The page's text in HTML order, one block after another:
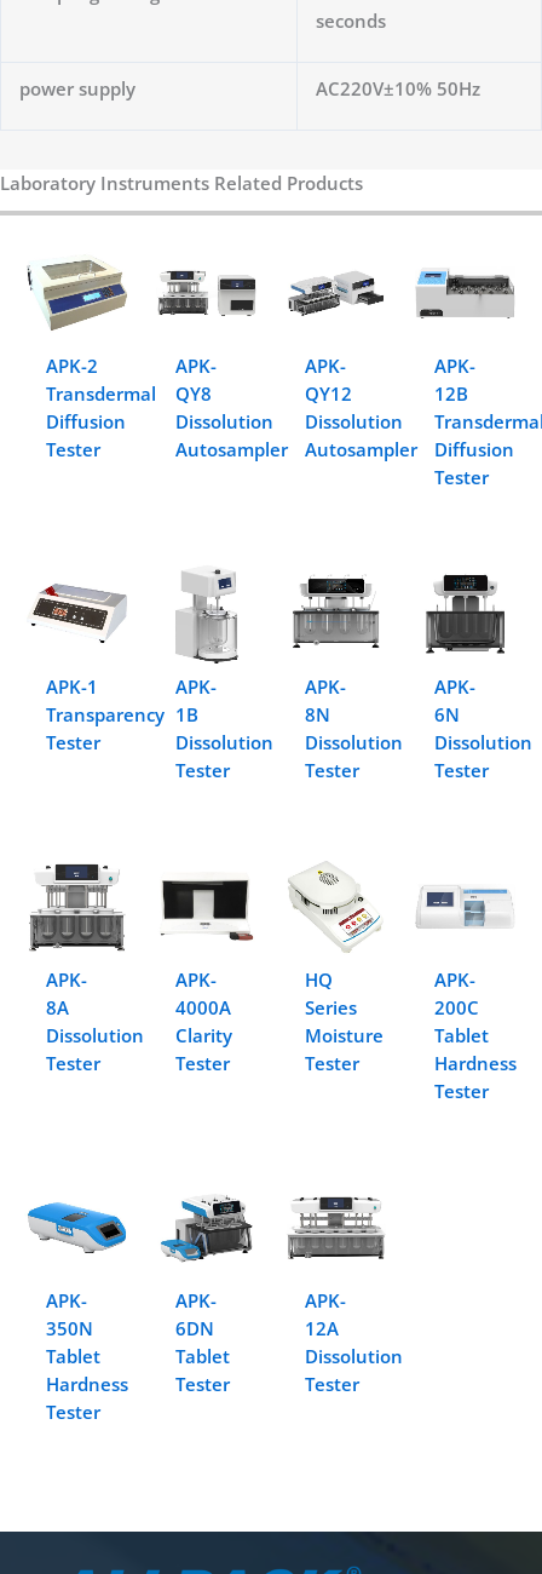
seconds
power supply AC220V±10% 50Hz
Laboratory Instruments Related Products
APK-2
Transdermal
Diffusion
Tester
APK-
QY8
Dissolution
Autosampler
APK-
QY12
Dissolution
Autosampler
APK-
12B
Diffusion
Tester
APK-1
Transparency
Tester
APK-
1B
Dissolution
Tester
APK-
8N
Dissolution
Tester
APK-
6N
Dissolution
Tester
APK-
8A
Dissolution
Tester
APK-
4000A
Clarity
Tester
HQ
Series
Moisture
Tester
APK-
200C
Tablet
Hardness
Tester
APK-
350N
Tablet
Hardness
Tester
APK-
6DN
Tablet
Tester
APK-
12A
Dissolution
Tester